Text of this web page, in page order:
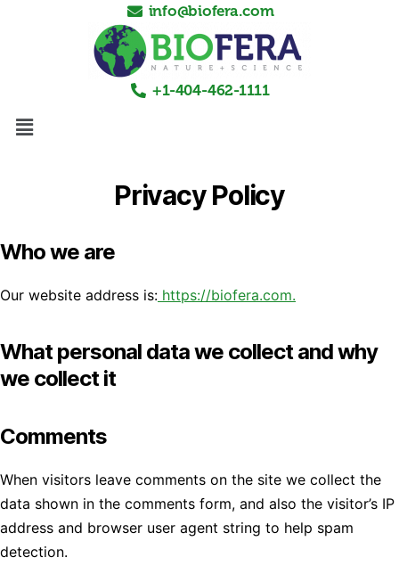
info@biofera.com
+1-404-462-1111
Privacy Policy
Who we are
Our website address is: https://biofera.com.
What personal data we collect and why
we collect it
Comments
When visitors leave comments on the site we collect the
data shown in the comments form, and also the visitor’s IP
address and browser user agent string to help spam
detection.